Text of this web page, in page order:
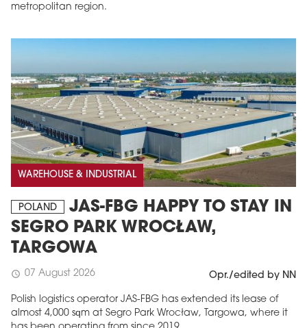
metropolitan region.
WAREHOUSE & INDUSTRIAL
POLAND
JAS-FBG HAPPY TO STAY IN
SEGRO PARK WROCŁAW,
TARGOWA
schedule 07 August 2026 Opr./edited by NN
Polish logistics operator JAS-FBG has extended its lease of
almost 4,000 sqm at Segro Park Wrocław, Targowa, where it